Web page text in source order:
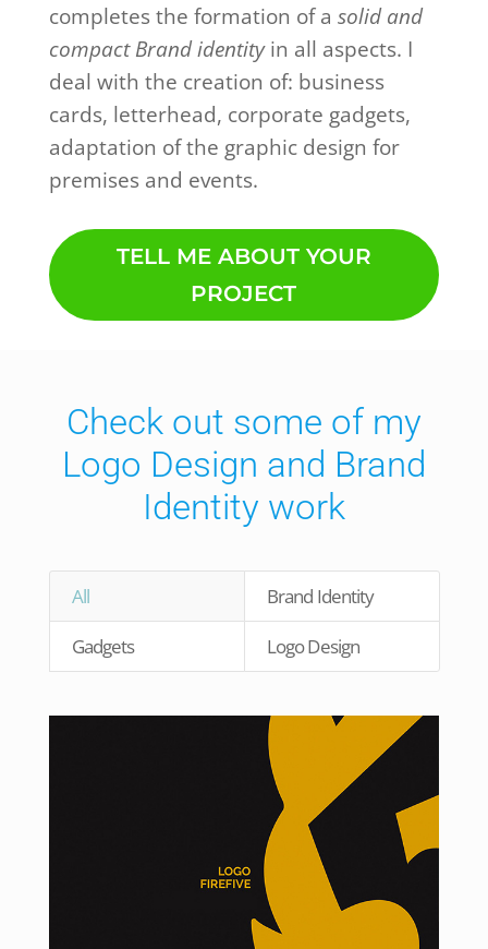
completes the formation of a solid and
compact Brand identityin all aspects. I
deal with the creation of: business
cards, letterhead, corporate gadgets,
adaptation of the graphic design for
premises and events.
TELL ME ABOUT YOUR
PROJECT
Check out some of my
Logo Design and Brand
Identity work
All
Brand Identity
Gadgets
Logo Design